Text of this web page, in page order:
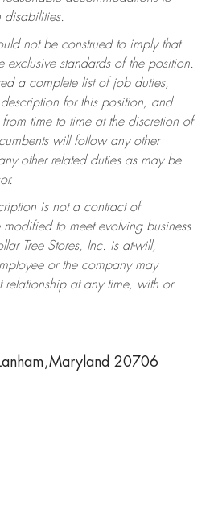
not be construed to imply that
exclusive standards of the position.
a complete list of job duties,
for this position, and
time to time at the discretion of
will follow any other
other related duties as may be
is not a contract of
to meet evolving business
Tree Stores, Inc. is at-will,
or the company may
relationship at any time, with or
20706